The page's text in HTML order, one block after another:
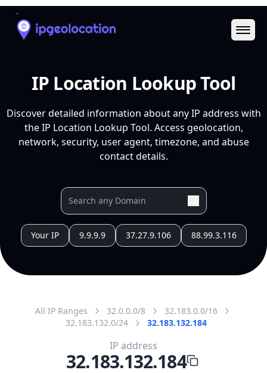
IP Location Lookup Tool
Discover detailed information about any IP address with
the IP Location Lookup Tool. Access geolocation,
network, security, user agent, timezone, and abuse
contact details.
32.183.132.0/24
32.183.132.184
IP address
32.183.132.184